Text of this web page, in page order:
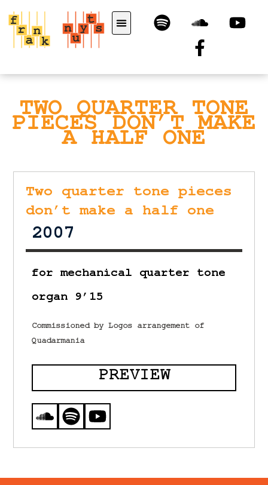
TWO QUARTER TONE
PIECES DON’T MAKE
A HALF ONE
Two quarter tone pieces
don’t make a half one
2007
for mechanical quarter tone
organ 9’15
Commissioned by Logos arrangement of
Quadarmania
PREVIEW